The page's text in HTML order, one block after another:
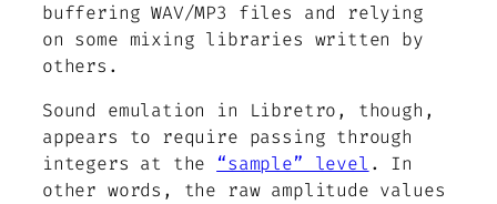
buffering WAV/MP3 files and relying
on some mixing libraries written by
others.
Sound emulation in Libretro, though,
appears to require passing through
integers at the “sample” level . In
other words, the raw amplitude values